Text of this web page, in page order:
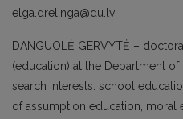
elga.drelinga@du.lv
DANGUOLĖ GERVYTĖ –
(education) at the Depar­tment
search interests: school
of assumption edu­cation,